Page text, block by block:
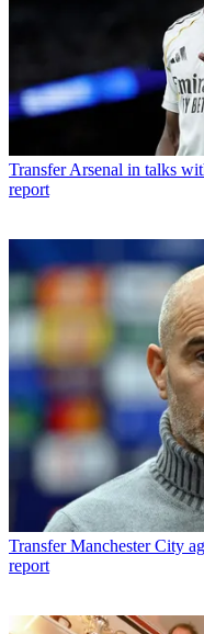
Transfer Arsenal in talks
report
Transfer Manchester City
report